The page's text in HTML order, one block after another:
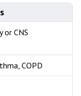
or CNS
COPD